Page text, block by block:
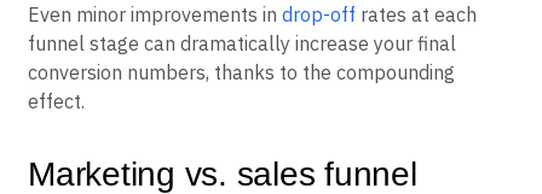
Even minor improvements in drop-off rates at each
funnel stage can dramatically increase your final
conversion numbers, thanks to the compounding
effect.
Marketing vs. sales funnel